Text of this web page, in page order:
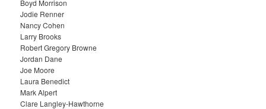
S
Boyd Morrison
Jodie Renner
Nancy Cohen
Larry Brooks
Robert Gregory Browne
Jordan Dane
Joe Moore
Laura Benedict
Mark Alpert
Clare Langley-Hawthorne